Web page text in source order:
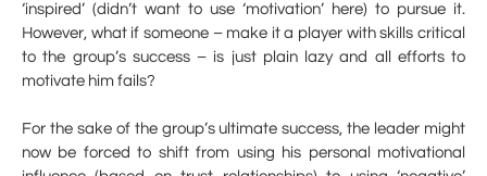
‘inspired’ (didn’t want to use ‘motivation’ here) to pursue it.
However, what if someone – make it a player with skills critical
to the group’s success – is just plain lazy and all efforts to
motivate him fails?
For the sake of the group’s ultimate success, the leader might
now be forced to shift from using his personal motivational